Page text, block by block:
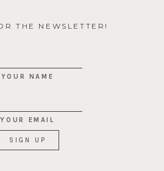
THE NEWSLETTER!
YOUR NAME
YOUR EMAIL